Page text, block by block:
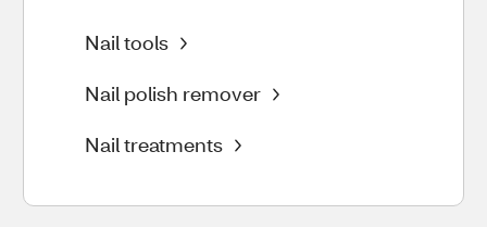
Nail tools
Nail polish remover
Nail treatments